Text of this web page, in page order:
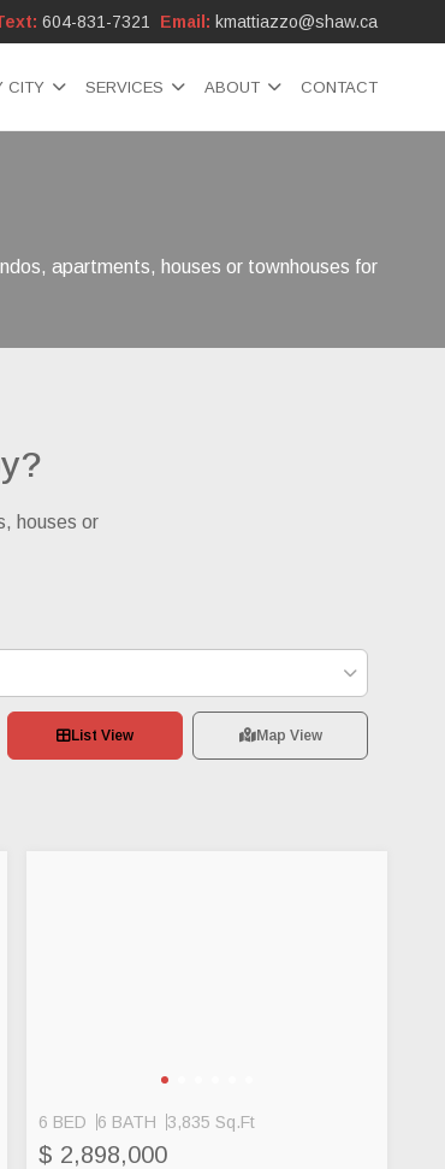
604-831-7321 Email: kmattiazzo@shaw.ca
CITY SERVICES ABOUT CONTACT
apartments, houses or townhouses for
houses or
List View Map View
6 BED 6 BATH 3,835 Sq.Ft
$ 2,898,000